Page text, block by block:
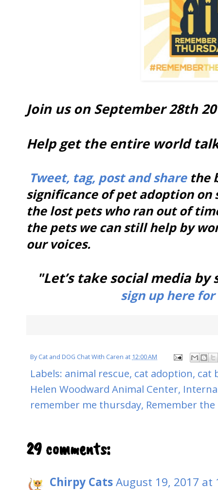
Join us on September 28th
Help get the entire world
Tweet, tag, post and sharethe
significance of pet adoption on
the lost pets who ran out of
the pets we can still help by
our voices.
"Let’s take social media
sign up here
ByCat and DOG Chat With Caren at 12:00 AM
Labels: animal rescue, cat adoption, cat
Helen Woodward Animal Center,
remember me thursday, Remember the
29 comments:
Chirpy CatsAugust 19, 2017 at